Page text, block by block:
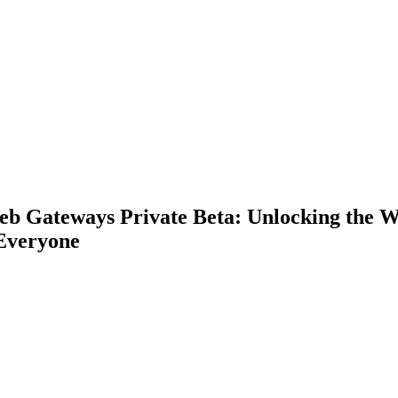
Gateways Private Beta: Unlocking the